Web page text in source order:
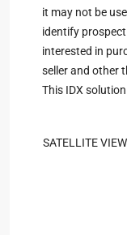
it may not be
identify
interested in
seller and other
This IDX
SATELLITE VIEW